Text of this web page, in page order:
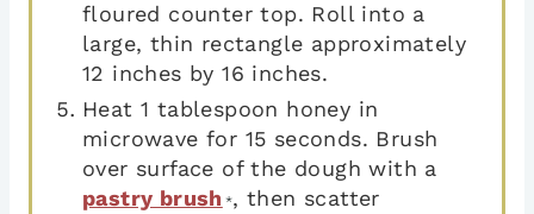
floured counter top. Roll into a
large, thin rectangle approximately
12 inches by 16 inches.
Heat 1 tablespoon honey in
microwave for 15 seconds. Brush
over surface of the dough with a
pastry brush *, then scatter